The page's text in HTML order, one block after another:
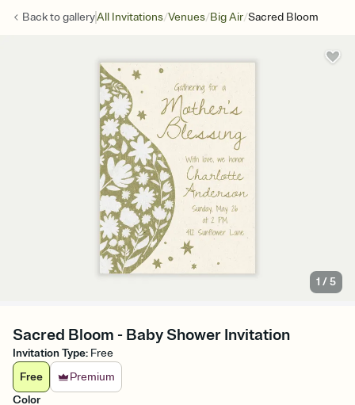
Back togalleryAll Invitations/Venues/Big Air/Sacred Bloom
1 /5
Sacred Bloom - Baby Shower Invitation
Invitation Type: Free
Free
Premium
Color